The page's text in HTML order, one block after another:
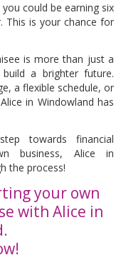
could be earning six
This is your chance for
is more than just a
a brighter future.
a flexible schedule, or
in Windowland has
towards financial
business, Alice in
the process!
your own
with Alice in